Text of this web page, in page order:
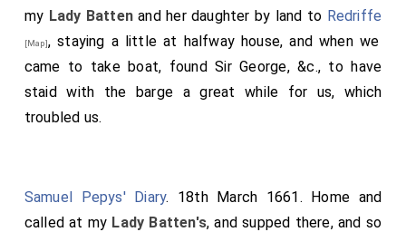
my Lady Battenand her daughter by land to Redriffe
[Map], staying a little at halfway house, and when we
came to take boat, found Sir George, &c., to have
staid with the barge a great while for us, which
troubled us.
Samuel Pepys' Diary. 18th March 1661. Home and
called at my Lady Batten's, and supped there, and so